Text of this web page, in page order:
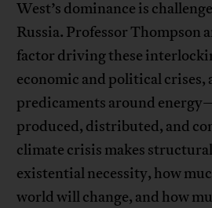
West’s dominance is
Russia. Professor Thompson
factor driving these
economic and political crises,
predicaments around
produced, distributed, and
climate crisis makes
existential necessity, how
world will change, and how